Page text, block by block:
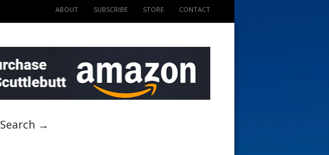
ABOUT SUBSCRIBE STORE CONTACT
Search →